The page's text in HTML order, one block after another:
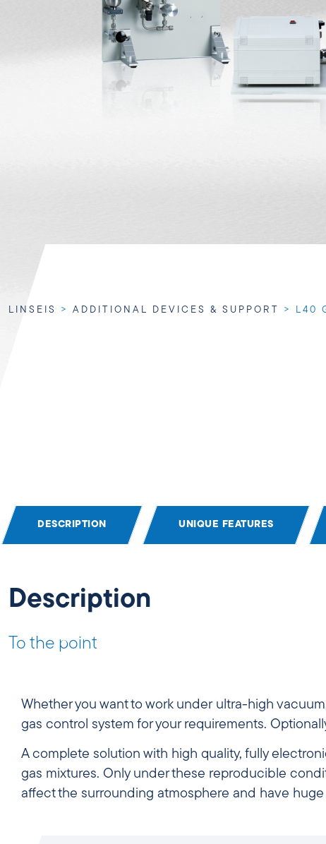
LINSEIS > ADDITIONAL DEVICES & SUPPORT > L40
DESCRIPTION UNIQUE FEATURES
Description
To the point
Whether you want to work under ultra-high
gas control system for your requirements.
A complete solution with high quality, fully
gas mixtures. Only under these reproducible
affect the surrounding atmosphere and have